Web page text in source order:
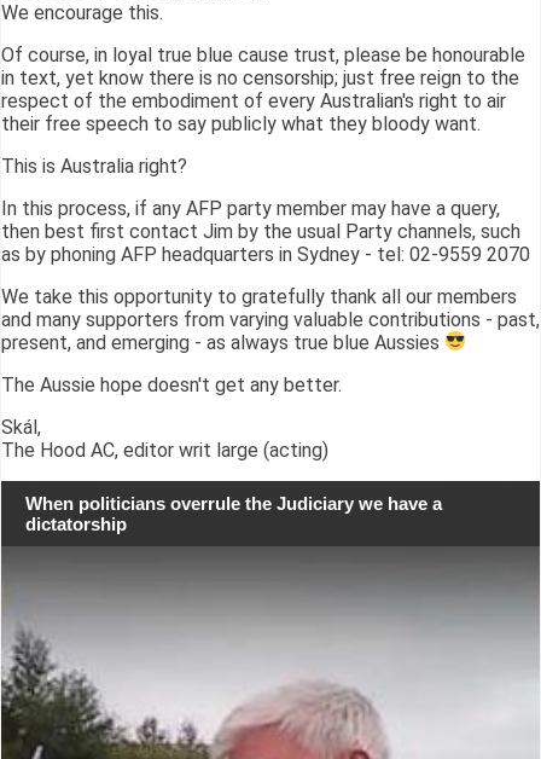
We encourage this.
Of course, in loyal true blue cause trust, please be honourable
in text, yet know there is no censorship; just free reign to the
respect of the embodiment of every Australian's right to air
their free speech to say publicly what they bloody want.
This is Australia right?
In this process, if any AFP party member may have a query,
then best first contact Jim by the usual Party channels, such
as by phoning AFP headquarters in Sydney - tel: 02-9559 2070
We take this opportunity to gratefully thank all our members
and many supporters from varying valuable contributions - past,
present, and emerging - as always true blue Aussies
The Aussie hope doesn't get any better.
Skál,
The Hood AC, editor writ large (acting)
When politicians overrule the Judiciary we have a
dictatorship